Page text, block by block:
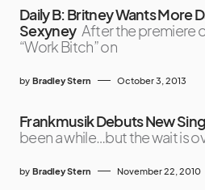
Daily B: Britney Wants More
Sexyney After the premiere
“Work Bitch” on
by Bradley Stern October 3, 2013
Frankmusik Debuts New
been a while…but the wait is
by Bradley Stern November 22, 2010